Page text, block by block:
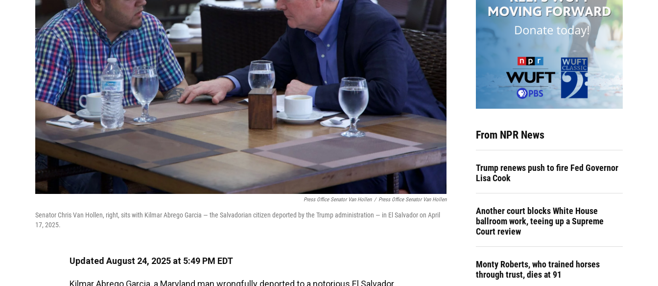
Press Office Senator Van Hollen / Press Office Senator Van Hollen
Senator Chris Van Hollen, right, sits with Kilmar Abrego Garcia — the Salvadorian citizen deported by the Trump administration — in El Salvador on April
17, 2025.
Updated August 24, 2025 at 5:49 PM EDT
Kilmar Abrego Garcia, a Maryland man wrongfully deported to a notorious El Salvador
From NPR News
Trump renews push to fire Fed Governor
Lisa Cook
Another court blocks White House
ballroom work, teeing up a Supreme
Court review
Monty Roberts, who trained horses
through trust, dies at 91